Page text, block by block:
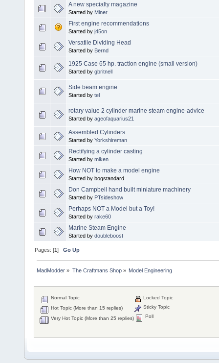
A new specialty magazine
Started by Miner
First engine recommendations
Started by j45on
Versatile Dividing Head
Started by Bernd
1925 Case 65 hp. traction engine (small version)
Started by gbritnell
Side beam engine
Started by tel
rotary value 2 cylinder marine steam engine-advice
Started by ageofaquarius21
Assembled Cylinders
Started by Yorkshireman
Rectifying a cylinder casting
Started by miken
How NOT to make a model engine
Started by bogstandard
Don Campbell hand built miniature machinery
Started by PTsideshow
Perhaps NOT a Model but a Toy!
Started by rake60
Marine Steam Engine
Started by doubleboost
Pages: [1]Go Up
MadModder » The Craftmans Shop» Model Engineering
Normal Topic
Hot Topic (More than 15 replies)
Very Hot Topic (More than 25 replies)
Locked Topic
Sticky Topic
Poll